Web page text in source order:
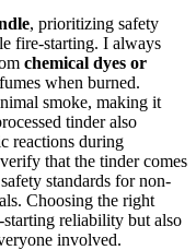
, prioritizing safety
fire-starting. I always
chemical dyes or
when burned.
smoke, making it
tinder also
reactions during
that the tinder comes
standards for non-
Choosing the right
reliability but also
involved.